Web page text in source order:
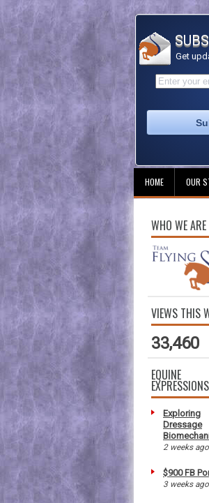
Get
HOME OUR
WHO WE ARE
VIEWS THIS
33,460
EQUINE
EXPRESSIONS
Exploring
Dressage
2 weeks ago
$900 FB
3 weeks ago